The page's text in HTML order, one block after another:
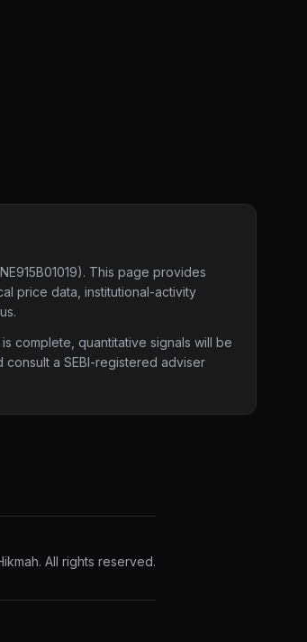
. This page provides
price data, institutional-activity
complete, quantitative signals will be
a SEBI-registered adviser
All rights reserved.